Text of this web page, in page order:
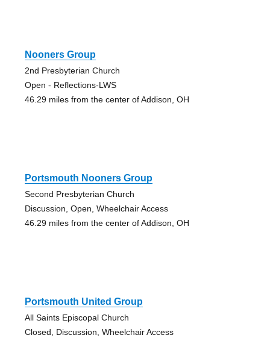
Nooners Group
2nd Presbyterian Church
Open - Reflections-LWS
46.29 miles from the center of Addison, OH
Portsmouth Nooners Group
Second Presbyterian Church
Discussion, Open, Wheelchair Access
46.29 miles from the center of Addison, OH
Portsmouth United Group
All Saints Episcopal Church
Closed, Discussion, Wheelchair Access